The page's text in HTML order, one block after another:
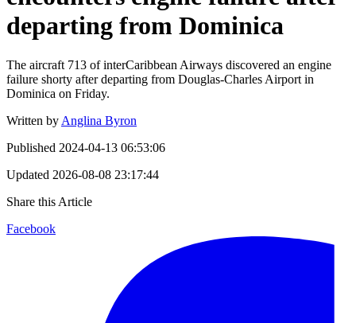
departing from Dominica
The aircraft 713 of interCaribbean Airways discovered an engine
failure shorty after departing from Douglas-Charles Airport in
Dominica on Friday.
Written by Anglina Byron
Published 2024-04-13 06:53:06
Updated 2026-08-08 23:17:44
Share this Article
Facebook